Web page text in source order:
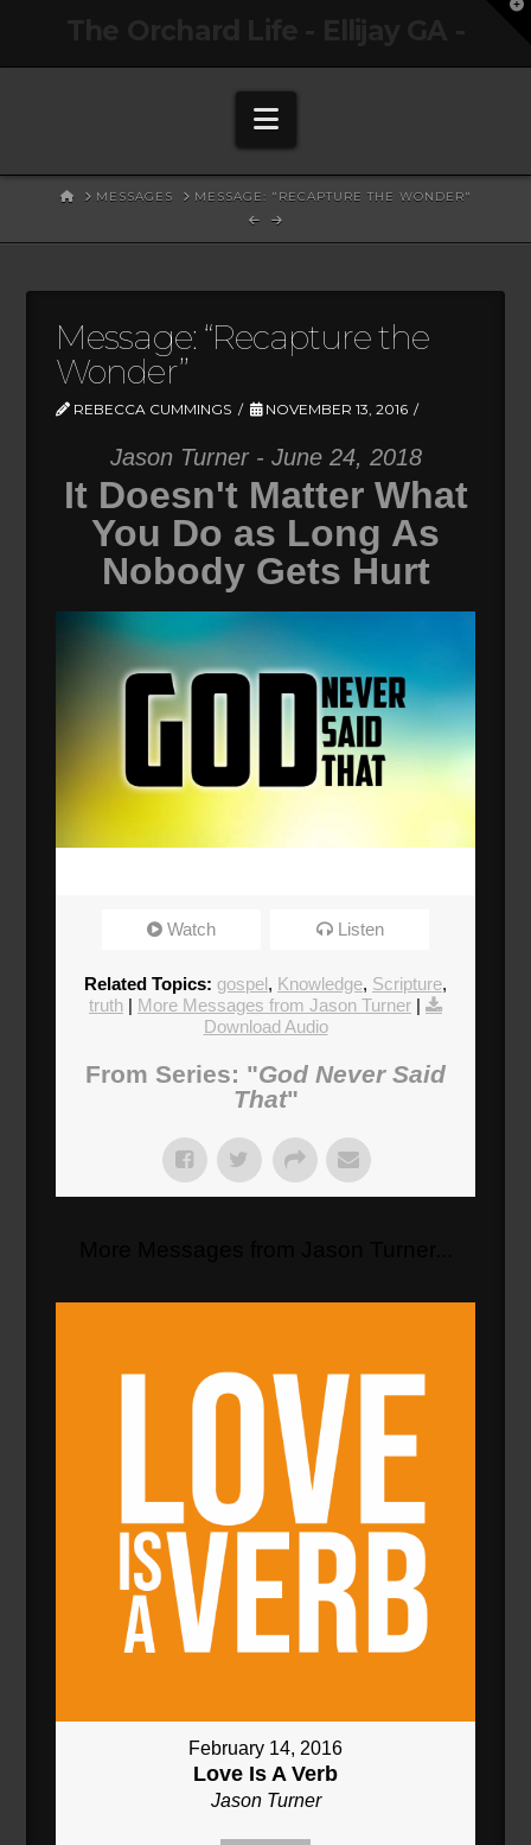
Navigation
HOMEMESSAGES MESSAGE: "RECAPTURE THE WONDER"
Message: “Recapture the
Wonder”
REBECCA CUMMINGS NOVEMBER 13, 2016
Jason Turner - June 24, 2018
It Doesn't Matter What
You Do as Long As
Nobody Gets Hurt
Watch Listen
Related Topics: gospel, Knowledge, Scripture,
truth | More Messages from Jason Turner |
Download Audio
From Series: "God Never Said
That"
February 14, 2016
Love Is A Verb
Jason Turner